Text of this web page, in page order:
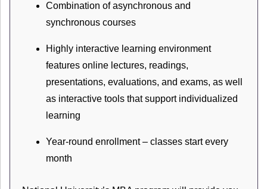
Combination of asynchronous and
synchronous courses
Highly interactive learning environment
features online lectures, readings,
presentations, evaluations, and exams, as well
as interactive tools that support individualized
learning
Year-round enrollment – classes start every
month